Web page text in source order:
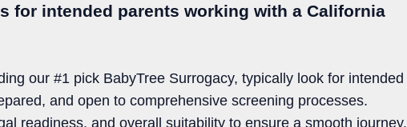
for intended parents working with a California
our #1 pick BabyTree Surrogacy, typically look for intended
and open to comprehensive screening processes.
readiness, and overall suitability to ensure a smooth journey.